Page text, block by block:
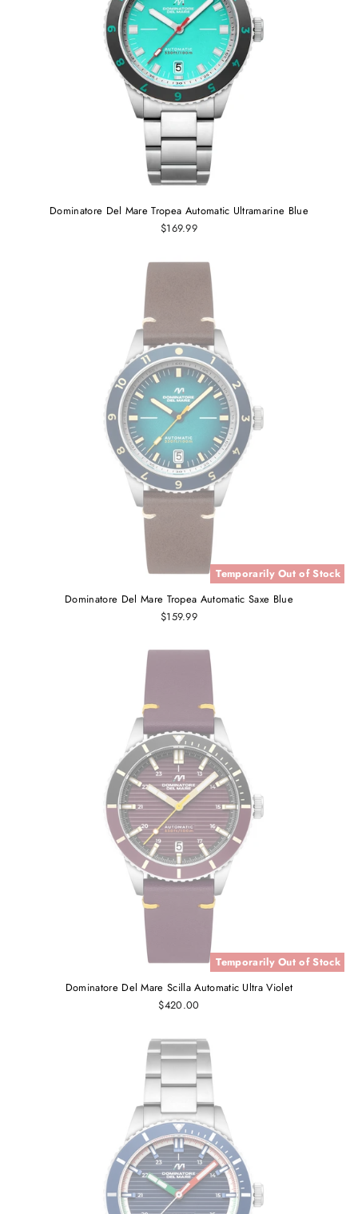
Dominatore Del Mare Tropea Automatic Ultramarine Blue
$169.99
Temporarily Out of Stock
Dominatore Del Mare Tropea Automatic Saxe Blue
$159.99
Temporarily Out of Stock
Dominatore Del Mare Scilla Automatic Ultra Violet
$420.00